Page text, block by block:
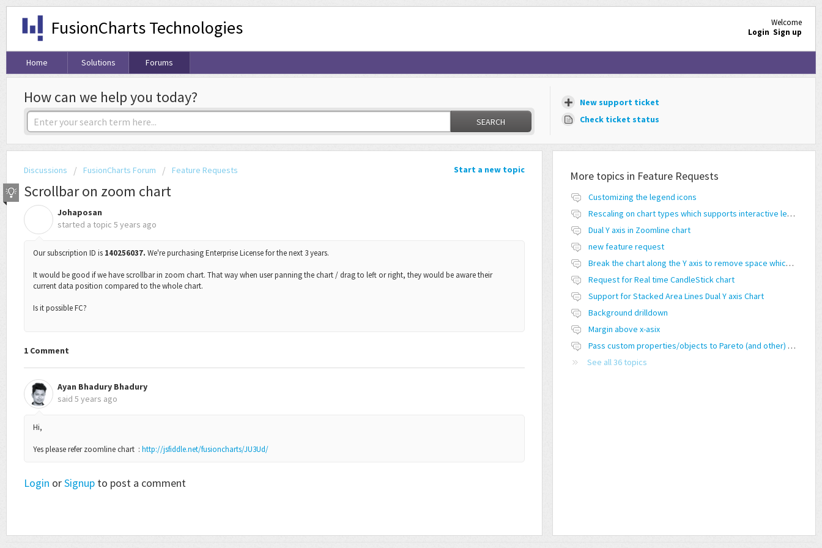
FusionCharts Technologies
Welcome
Login Sign up
Home Solutions Forums
How can we help you today?
SEARCH
New support ticket
Check ticket status
Start a new topic
Discussions FusionCharts Forum Feature Requests
Scrollbar on zoom chart
Johaposan
started a topic 5 years ago
Our subscription ID is 140256037. We're purchasing Enterprise License for the next 3 years.
It would be good if we have scrollbar in zoom chart. That way when user panning the chart / drag to left or right, they would be aware their
current data position compared to the whole chart.
Is it possible FC?
1 Comment
Ayan Bhadury Bhadury
said 5 years ago
Hi,
Yes please refer zoomline chart : http://jsfiddle.net/fusioncharts/JU3Ud/
Login orSignup to post a comment
More topics in Feature Requests
Customizing the legend icons
Rescaling on chart types which supports interactive legend feature
Dual Y axis in Zoomline chart
new feature request
Break the chart along the Y axis to remove space which doesn't have any values
Request for Real time CandleStick chart
Support for Stacked Area Lines Dual Y axis Chart
Background drilldown
Margin above x-asix
Pass custom properties/objects to Pareto (and other) charts
See all 36 topics